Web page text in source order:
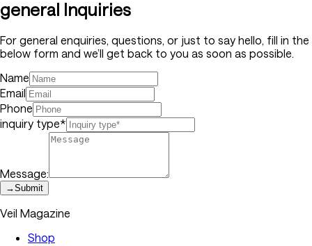
general Inquiries
For general enquiries, questions, or just to say hello, fill in the
below form and we’ll get back to you as soon as possible.
Name
Email
Phone
inquiry type*
Message:
→Submit
Veil Magazine
Shop